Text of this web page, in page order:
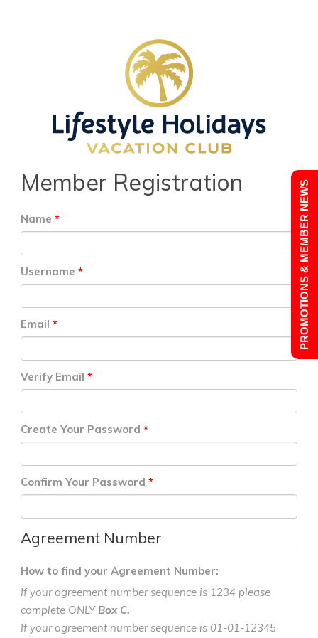
Member Registration
Name
Username
Email
Verify Email
Create Your Password
Confirm Your Password
Agreement Number
How to find your Agreement Number:
If your agreement number sequence is 1234 please
complete ONLY Box C.
If your agreement number sequence is 01-01-12345
PROMOTIONS & MEMBER NEWS